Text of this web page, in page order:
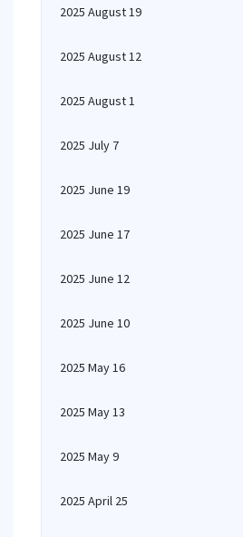
2025 August 19
2025 August 12
2025 August 1
2025 July 7
2025 June 19
2025 June 17
2025 June 12
2025 June 10
2025 May 16
2025 May 13
2025 May 9
2025 April 25